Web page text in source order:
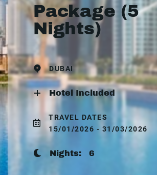
Package (5
Nights)
DUBAI
Hotel Included
TRAVEL DATES
15/01/2026 - 31/03/2026
Nights: 6